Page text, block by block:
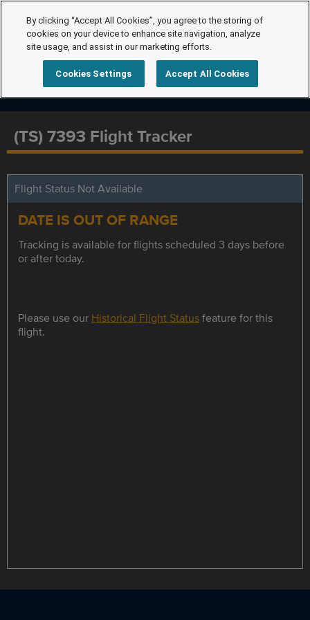
(TS) 7393 Flight Tracker
Flight Status Not Available
DATE IS OUT OF RANGE
Tracking is available for flights scheduled 3 days before
or after today.
Please use our Historical Flight Statusfeature for this
flight.
By clicking “Accept All Cookies”, you agree to the storing of
cookies on your device to enhance site navigation, analyze
site usage, and assist in our marketing efforts.
Cookies Settings Accept All Cookies